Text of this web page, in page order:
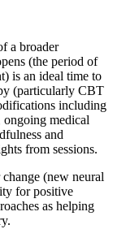
a broader
(the period of
is an ideal time to
(particularly CBT
including
ongoing medical
and
from sessions.
(new neural
for positive
as helping